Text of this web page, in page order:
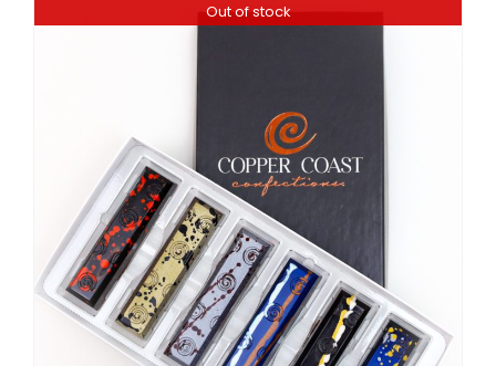
Out of stock